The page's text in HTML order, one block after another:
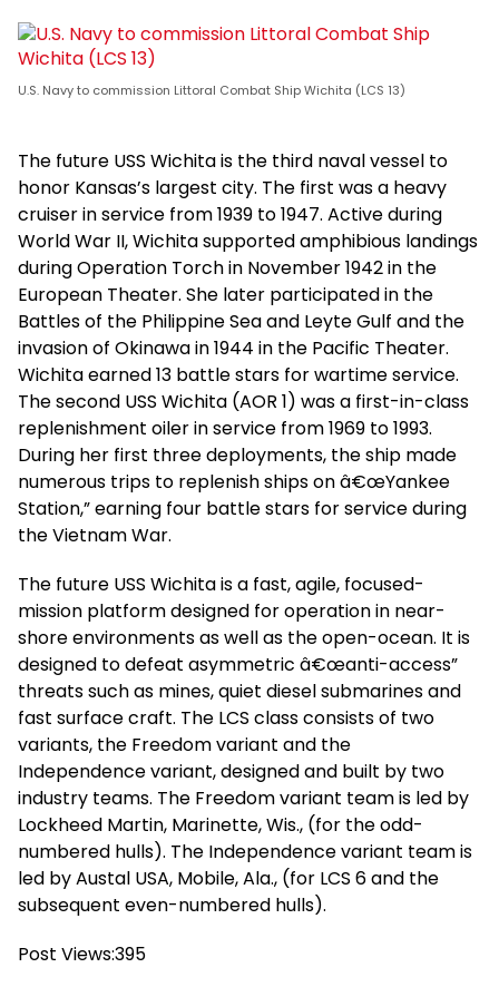
U.S. Navy to commission Littoral Combat Ship Wichita (LCS 13)
The future USS Wichita is the third naval vessel to
honor Kansas’s largest city. The first was a heavy
cruiser in service from 1939 to 1947. Active during
World War II, Wichita supported amphibious landings
during Operation Torch in November 1942 in the
European Theater. She later participated in the
Battles of the Philippine Sea and Leyte Gulf and the
invasion of Okinawa in 1944 in the Pacific Theater.
Wichita earned 13 battle stars for wartime service.
The second USS Wichita (AOR 1) was a first-in-class
replenishment oiler in service from 1969 to 1993.
During her first three deployments, the ship made
numerous trips to replenish ships on â€œYankee
Station,” earning four battle stars for service during
the Vietnam War.
The future USS Wichita is a fast, agile, focused-
mission platform designed for operation in near-
shore environments as well as the open-ocean. It is
designed to defeat asymmetric â€œanti-access”
threats such as mines, quiet diesel submarines and
fast surface craft. The LCS class consists of two
variants, the Freedom variant and the
Independence variant, designed and built by two
industry teams. The Freedom variant team is led by
Lockheed Martin, Marinette, Wis., (for the odd-
numbered hulls). The Independence variant team is
led by Austal USA, Mobile, Ala., (for LCS 6 and the
subsequent even-numbered hulls).
Post Views:395